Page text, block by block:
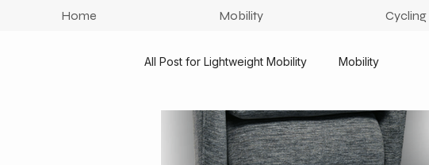
Home Mobility Cycling
All Post for Lightweight Mobility Mobility